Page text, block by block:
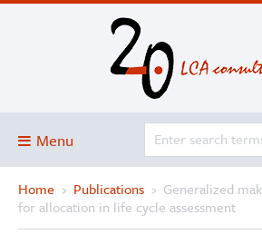
Menu
Blog
About
Home › Publications › Generalized
for allocation in life cycle assessment